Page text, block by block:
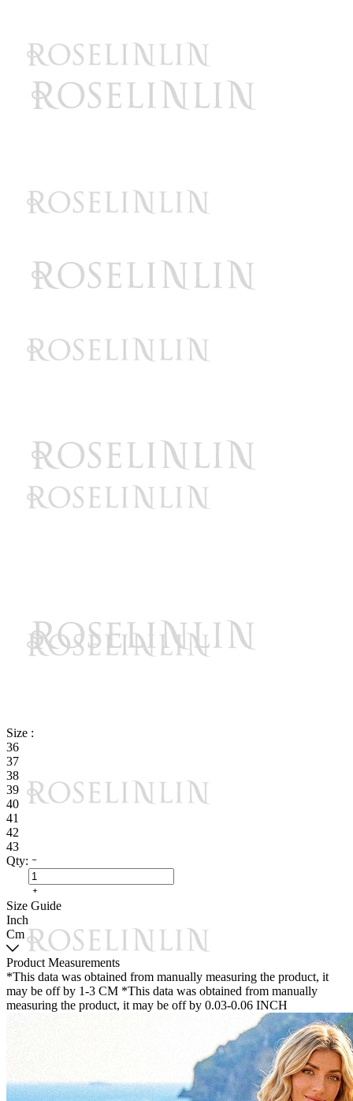
Size :
36
37
38
39
40
41
42
43
Qty:
Size Guide
Inch
Cm
Product Measurements
*This data was obtained from manually measuring the product, it
may be off by 1-3 CM *This data was obtained from manually
measuring the product, it may be off by 0.03-0.06 INCH